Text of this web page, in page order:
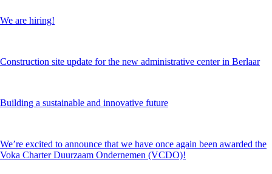
We are hiring!
Construction site update for the new administrative center in Berlaar
Building a sustainable and innovative future
We’re excited to announce that we have once again been awarded the
Voka Charter Duurzaam Ondernemen (VCDO)!